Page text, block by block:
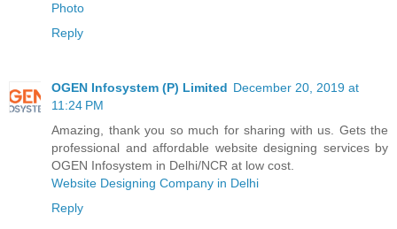
Photo
Reply
OGEN Infosystem (P) Limited December 20, 2019 at
11:24 PM
Amazing, thank you so much for sharing with us. Gets the
professional and affordable website designing services by
OGEN Infosystem in Delhi/NCR at low cost.
Website Designing Company in Delhi
Reply